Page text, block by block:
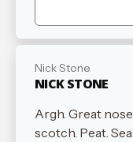
Nick Stone
NICK STONE
Argh. Great
scotch. Peat.